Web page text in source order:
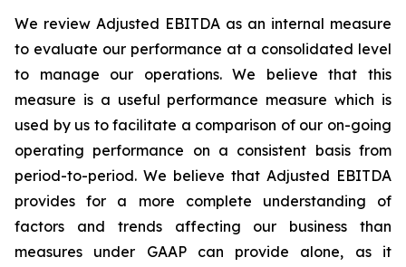
We review Adjusted EBITDA as an internal measure
to evaluate our performance at a consolidated level
to manage our operations. We believe that this
measure is a useful performance measure which is
used by us to facilitate a comparison of our on-going
operating performance on a consistent basis from
period-to-period. We believe that Adjusted EBITDA
provides for a more complete understanding of
factors and trends affecting our business than
measures under GAAP can provide alone, as it